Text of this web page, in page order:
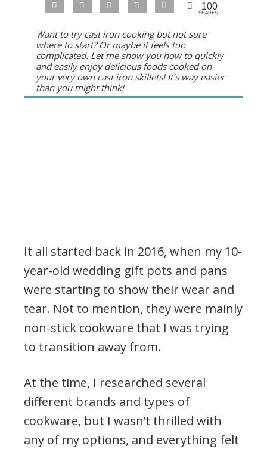
100
SHARES
Want to try cast iron cooking but not sure
where to start? Or maybe it feels too
complicated. Let me show you how to quickly
and easily enjoy delicious foods cooked on
your very own cast iron skillets! It’s way easier
than you might think!
It all started back in 2016, when my 10-
year-old wedding gift pots and pans
were starting to show their wear and
tear. Not to mention, they were mainly
non-stick cookware that I was trying
to transition away from.
At the time, I researched several
different brands and types of
cookware, but I wasn’t thrilled with
any of my options, and everything felt